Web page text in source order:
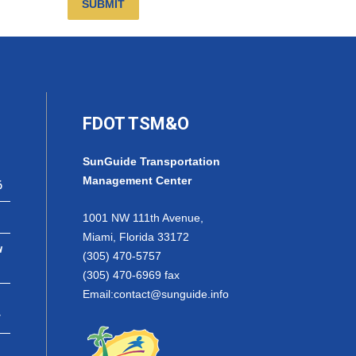
SUBMIT
FDOT TSM&O
SunGuide Transportation
Management Center
1001 NW 111th Avenue,
Miami, Florida 33172
(305) 470-5757
(305) 470-6969 fax
Email:contact@sunguide.info